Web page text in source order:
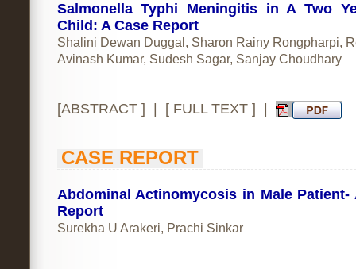
Salmonella Typhi Meningitis in A Two
Child: A Case Report
Shalini Dewan Duggal, Sharon Rainy Rongpharpi,
Avinash Kumar, Sudesh Sagar, Sanjay Choudhary
[ABSTRACT] | [ FULL TEXT] |
CASE REPORT
Abdominal Actinomycosis in Male Patient-
Report
Surekha U Arakeri, Prachi Sinkar